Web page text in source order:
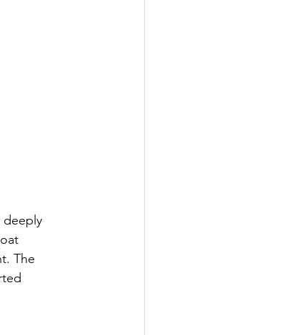
deeply
The